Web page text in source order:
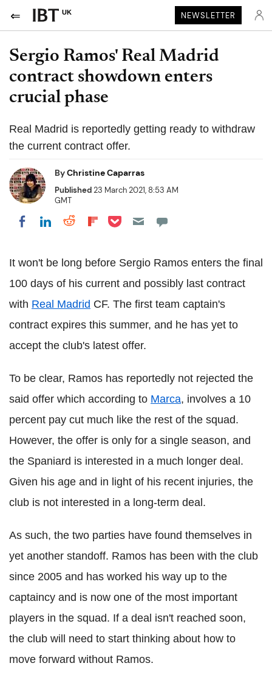
UK NEWSLETTER
Sergio Ramos' Real Madrid
contract showdown enters
crucial phase
Real Madrid is reportedly getting ready to withdraw
the current contract offer.
ByChristine Caparras
Published23 March 2021, 8:53 AM
GMT
Share on Facebook
Share on LinkedIn
Share on Reddit
Share on Flipboard
Share on Pocket
It won't be long before Sergio Ramos enters the final
100 days of his current and possibly last contract
with Real Madrid CF. The first team captain's
contract expires this summer, and he has yet to
accept the club's latest offer.
To be clear, Ramos has reportedly not rejected the
said offer which according to Marca, involves a 10
percent pay cut much like the rest of the squad.
However, the offer is only for a single season, and
the Spaniard is interested in a much longer deal.
Given his age and in light of his recent injuries, the
club is not interested in a long-term deal.
As such, the two parties have found themselves in
yet another standoff. Ramos has been with the club
since 2005 and has worked his way up to the
captaincy and is now one of the most important
players in the squad. If a deal isn't reached soon,
the club will need to start thinking about how to
move forward without Ramos.